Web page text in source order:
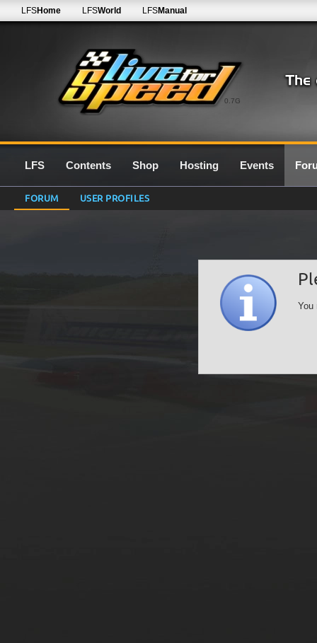
0.7G
LFSHome LFSWorld LFSManual
LFS Contents Shop Hosting Events
FORUM USER PROFILES
You